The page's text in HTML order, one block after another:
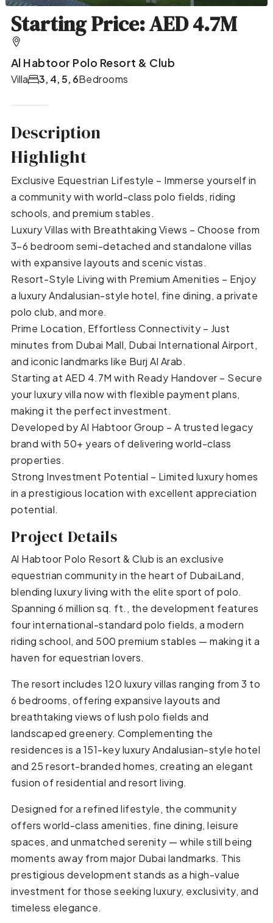
Starting Price: AED 4.7M
Al Habtoor Polo Resort & Club
Villa Bedrooms
3, 4, 5, 6
Description
Highlight
Exclusive Equestrian Lifestyle – Immerse yourself in
a community with world-class polo fields, riding
schools, and premium stables.
Luxury Villas with Breathtaking Views – Choose from
3–6 bedroom semi-detached and standalone villas
with expansive layouts and scenic vistas.
Resort-Style Living with Premium Amenities – Enjoy
a luxury Andalusian-style hotel, fine dining, a private
polo club, and more.
Prime Location, Effortless Connectivity – Just
minutes from Dubai Mall, Dubai International Airport,
and iconic landmarks like Burj Al Arab.
Starting at AED 4.7M with Ready Handover – Secure
your luxury villa now with flexible payment plans,
making it the perfect investment.
Developed by Al Habtoor Group – A trusted legacy
brand with 50+ years of delivering world-class
properties.
Strong Investment Potential – Limited luxury homes
in a prestigious location with excellent appreciation
potential.
Project Details
Al Habtoor Polo Resort & Club is an exclusive
equestrian community in the heart of DubaiLand,
blending luxury living with the elite sport of polo.
Spanning 6 million sq. ft., the development features
four international-standard polo fields, a modern
riding school, and 500 premium stables — making it a
haven for equestrian lovers.
The resort includes 120 luxury villas ranging from 3 to
6 bedrooms, offering expansive layouts and
breathtaking views of lush polo fields and
landscaped greenery. Complementing the
residences is a 151-key luxury Andalusian-style hotel
and 25 resort-branded homes, creating an elegant
fusion of residential and resort living.
Designed for a refined lifestyle, the community
offers world-class amenities, fine dining, leisure
spaces, and unmatched serenity — while still being
moments away from major Dubai landmarks. This
prestigious development stands as a high-value
investment for those seeking luxury, exclusivity, and
timeless elegance.